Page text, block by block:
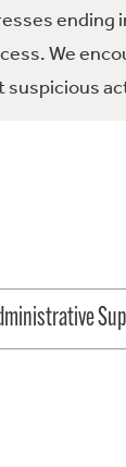
ending
We
suspicious